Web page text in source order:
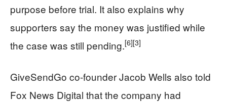
purpose before trial. It also explains why
supporters say the money was justified while
the case was still pending.[6][3]
GiveSendGo co-founder Jacob Wells also told
Fox News Digital that the company had